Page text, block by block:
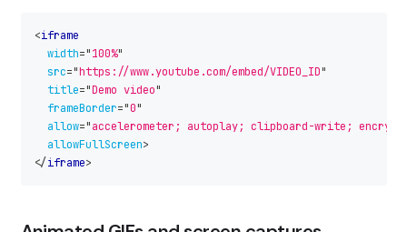
<iframe
width="100%"
src="https://www.youtube.com/embed/VIDEO_ID"
title="Demo video"
frameBorder="0"
allow="accelerometer; autoplay; clipboard-write;
allowFullScreen>
</iframe>